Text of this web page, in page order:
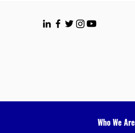
Who We Are